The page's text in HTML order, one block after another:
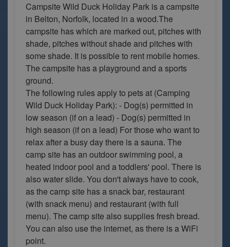
Campsite Wild Duck Holiday Park is a campsite
in Belton, Norfolk, located in a wood.The
campsite has which are marked out, pitches with
shade, pitches without shade and pitches with
some shade. It is possible to rent mobile homes.
The campsite has a playground and a sports
ground.
The following rules apply to pets at (Camping
Wild Duck Holiday Park): - Dog(s) permitted in
low season (if on a lead) - Dog(s) permitted in
high season (if on a lead) For those who want to
relax after a busy day there is a sauna. The
camp site has an outdoor swimming pool, a
heated indoor pool and a toddlers' pool. There is
also water slide. You don't always have to cook,
as the camp site has a snack bar, restaurant
(with snack menu) and restaurant (with full
menu). The camp site also supplies fresh bread.
You can also use the internet, as there is a WiFi
point.